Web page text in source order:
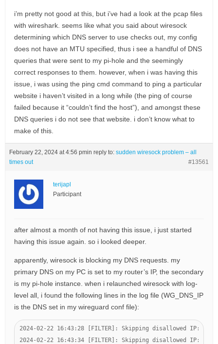
i’m pretty not good at this, but i’ve had a look at the pcap files
with wireshark. seems like what you said about wiresock
determining which DNS server to use checks out, my config
does not have an MTU specified, thus i see a handful of DNS
queries that were sent to my pi-hole and the seemingly
correct responses to them. however, when i was having this
issue, i was using the ping cmd command to ping a particular
website i haven’t visited in a long while (the ping of course
failed because it “couldn’t find the host”), and amongst these
DNS queries i do not see that website. i don’t know what to
make of this.
February 22, 2024 at 4:56 pmin reply to: sudden wiresock problem – all
times out
#13561
terijapl
Participant
after almost a month of not having this issue, i just started
having this issue again. so i looked deeper.
apparently, wiresock is blocking my DNS requests. my
primary DNS on my PC is set to my router’s IP, the secondary
is my pi-hole instance. when i relaunched wiresock with log-
level all, i found the following lines in the log file (WG_DNS_IP
is the DNS set in my wireguard conf file):
2024-02-22 16:43:28 [FILTER]: Skipping disallowed IP:
2024-02-22 16:43:34 [FILTER]: Skipping disallowed IP: